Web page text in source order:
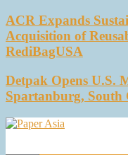
ACR Expands
Acquisition of
RediBagUSA
Detpak Opens U.S.
Spartanburg, South